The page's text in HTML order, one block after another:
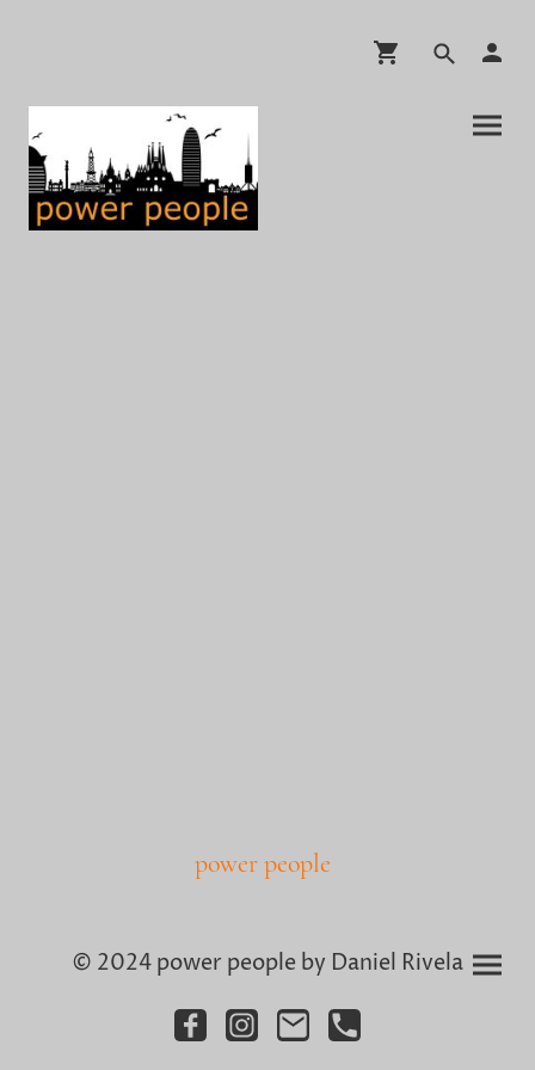
power people
© 2024 power people by Daniel Rivela